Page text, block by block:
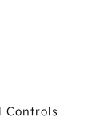
Controls